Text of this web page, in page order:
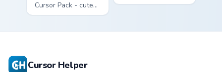
Cursor Pack - cute
kawaii Thistleclaw
kawaii Darkstripe
Cursor Helper